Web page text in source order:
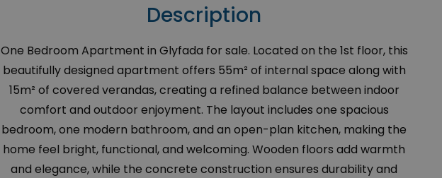
Description
One Bedroom Apartment in Glyfada for sale. Located on the 1st floor, this
beautifully designed apartment offers 55m² of internal space along with
15m² of covered verandas, creating a refined balance between indoor
comfort and outdoor enjoyment. The layout includes one spacious
bedroom, one modern bathroom, and an open-plan kitchen, making the
home feel bright, functional, and welcoming. Wooden floors add warmth
and elegance, while the concrete construction ensures durability and